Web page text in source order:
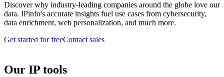
Discover why industry-leading companies around the globe love our
data. IPinfo's accurate insights fuel use cases from cybersecurity,
data enrichment, web personalization, and much more.
Get started for freeContact sales
Our IP tools